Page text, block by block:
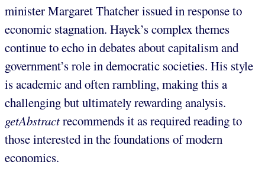
minister Margaret Thatcher issued in response to
economic stagnation. Hayek’s complex themes
continue to echo in debates about capitalism and
government’s role in democratic societies. His style
is academic and often rambling, making this a
challenging but ultimately rewarding analysis.
getAbstractrecommends it as required reading to
those interested in the foundations of modern
economics.